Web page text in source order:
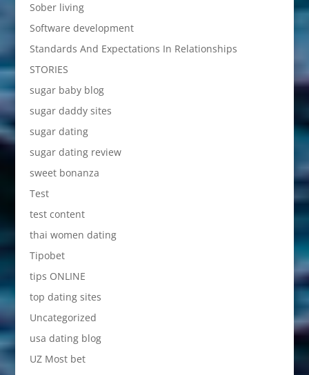
Sober living
Software development
Standards And Expectations In Relationships
STORIES
sugar baby blog
sugar daddy sites
sugar dating
sugar dating review
sweet bonanza
Test
test content
thai women dating
Tipobet
tips ONLINE
top dating sites
Uncategorized
usa dating blog
UZ Most bet